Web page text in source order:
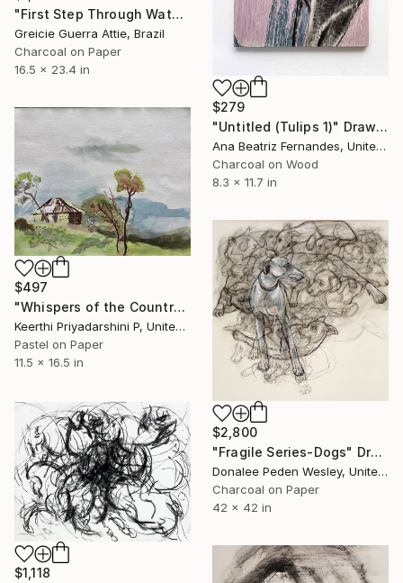
"First Step Through Water" Drawing
Greicie Guerra Attie, Brazil
Charcoal on Paper
16.5 x 23.4 in
$279
"Untitled (Tulips 1)" Drawing
Ana Beatriz Fernandes, United Kingdom
Charcoal on Wood
8.3 x 11.7 in
$497
"Whispers of the Countryside" Drawing
Keerthi Priyadarshini P, United States
Pastel on Paper
11.5 x 16.5 in
$2,800
"Fragile Series-Dogs" Drawing
Donalee Peden Wesley, United States
Charcoal on Paper
42 x 42 in
$1,118